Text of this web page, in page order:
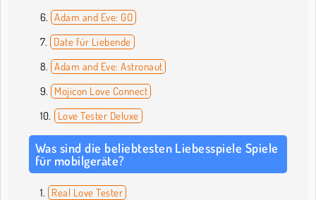
Adam and Eve: GO
Date für Liebende
Adam and Eve: Astronaut
Mojicon Love Connect
Love Tester Deluxe
Was sind die beliebtesten Liebesspiele Spiele
für mobilgeräte?
Real Love Tester